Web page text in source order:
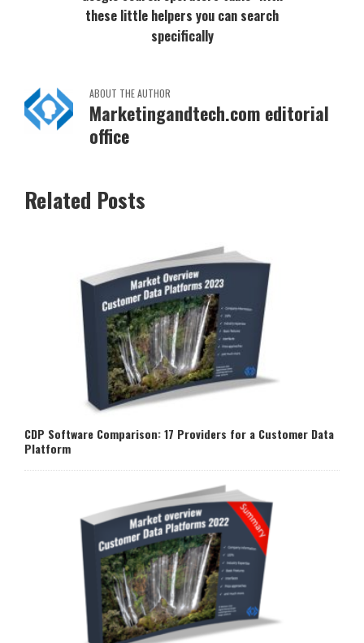
these little helpers you can search
specifically
ABOUT THE AUTHOR
Marketingandtech.com editorial
office
Related Posts
CDP Software Comparison: 17 Providers for a Customer Data
Platform